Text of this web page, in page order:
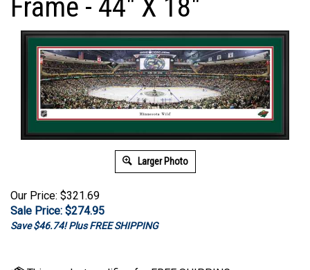
Frame - 44" X 18"
Larger Photo
Our Price: $321.69
Sale Price: $274.95
Save $46.74! Plus FREE SHIPPING